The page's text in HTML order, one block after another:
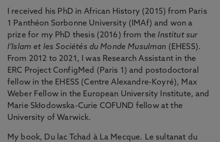
I received his PhD in African History (2015) from Paris
1 Panthéon Sorbonne University (IMAf) and won a
prize for my PhD thesis (2016) from theInstitut sur
l’Islam et les Sociétés du Monde Musulman (EHESS).
From 2012 to 2021, I was Research Assistant in the
ERC Project ConfigMed (Paris 1) and postodoctoral
fellow in the EHESS (Centre Alexandre-Koyré), Max
Weber Fellow in the European University Institute, and
Marie Skłodowska-Curie COFUND fellow at the
University of Warwick.
My book, Du lac Tchad à La Mecque. Le sultanat du